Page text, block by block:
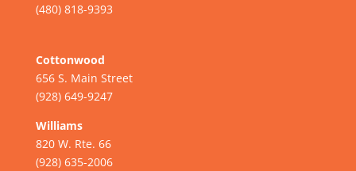
(480) 818-9393
Cottonwood
656 S. Main Street
(928) 649-9247
Williams
820 W. Rte. 66
(928) 635-2006